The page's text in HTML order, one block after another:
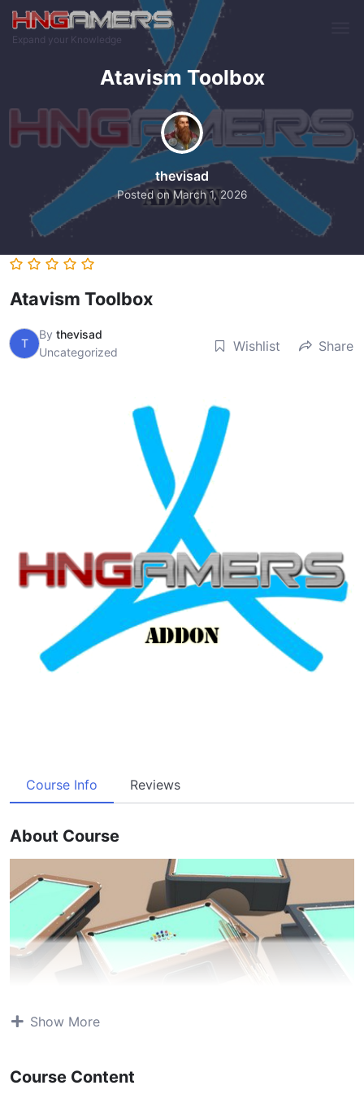
Skip to main content
Expand your Knowledge
Atavism Toolbox
Posted onMarch 1, 2026
thevisad
Atavism Toolbox
T
By thevisad
Uncategorized
Wishlist Share
Course Info Reviews
About Course
Show More
Course Content